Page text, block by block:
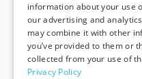
Test in IE Test on Microsoft
information about your use
our advertising and
may combine it with other
you’ve provided to them or
collected from your use of
Privacy Policy